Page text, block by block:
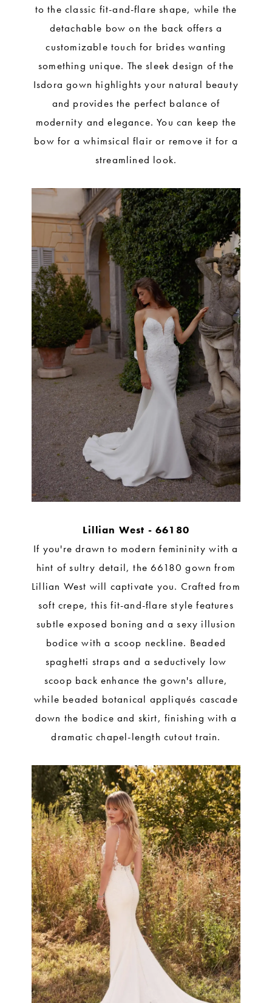
to the classic fit-and-flare shape, while the
detachable bow on the back offers a
customizable touch for brides wanting
something unique. The sleek design of the
Isdora gown highlights your natural beauty
and provides the perfect balance of
modernity and elegance. You can keep the
bow for a whimsical flair or remove it for a
streamlined look.
Lillian West - 66180
If you're drawn to modern femininity with a
hint of sultry detail, the 66180 gown from
Lillian West will captivate you. Crafted from
soft crepe, this fit-and-flare style features
subtle exposed boning and a sexy illusion
bodice with a scoop neckline. Beaded
spaghetti straps and a seductively low
scoop back enhance the gown's allure,
while beaded botanical appliqués cascade
down the bodice and skirt, finishing with a
dramatic chapel-length cutout train.